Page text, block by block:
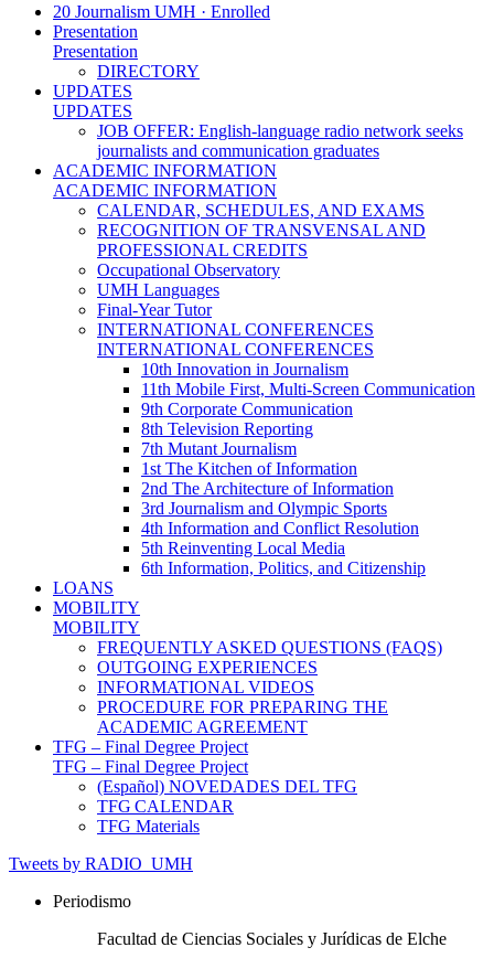
20 Journalism UMH · Enrolled
Presentation
Presentation
DIRECTORY
UPDATES
UPDATES
JOB OFFER: English-language radio network seeks
journalists and communication graduates
ACADEMIC INFORMATION
ACADEMIC INFORMATION
CALENDAR, SCHEDULES, AND EXAMS
RECOGNITION OF TRANSVENSAL AND
PROFESSIONAL CREDITS
Occupational Observatory
UMH Languages
Final-Year Tutor
INTERNATIONAL CONFERENCES
INTERNATIONAL CONFERENCES
10th Innovation in Journalism
11th Mobile First, Multi-Screen Communication
9th Corporate Communication
8th Television Reporting
7th Mutant Journalism
1st The Kitchen of Information
2nd The Architecture of Information
3rd Journalism and Olympic Sports
4th Information and Conflict Resolution
5th Reinventing Local Media
6th Information, Politics, and Citizenship
LOANS
MOBILITY
MOBILITY
FREQUENTLY ASKED QUESTIONS (FAQS)
OUTGOING EXPERIENCES
INFORMATIONAL VIDEOS
PROCEDURE FOR PREPARING THE
ACADEMIC AGREEMENT
TFG – Final Degree Project
TFG – Final Degree Project
(Español) NOVEDADES DEL TFG
TFG CALENDAR
TFG Materials
Tweets by RADIO_UMH
Periodismo
Facultad de Ciencias Sociales y Jurídicas de Elche